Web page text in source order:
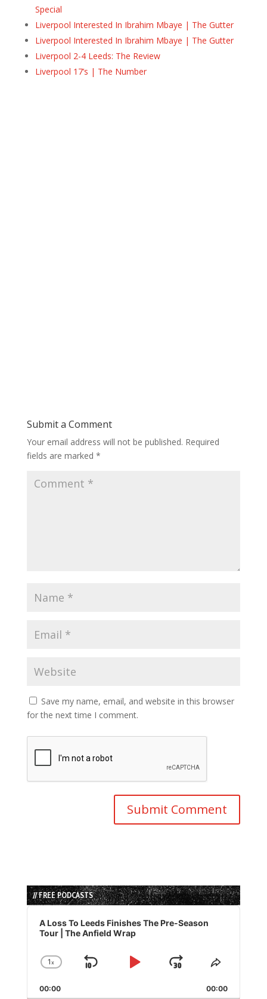
Special
Liverpool Interested In Ibrahim Mbaye | The Gutter
Liverpool Interested In Ibrahim Mbaye | The Gutter
Liverpool 2-4 Leeds: The Review
Liverpool 17’s | The Number
Submit a Comment
Your email address will not be published. Required
fields are marked *
Save my name, email, and website in this browser
for the next time I comment.
// FREE PODCASTS
Audio
Player
A Loss To Leeds Finishes The Pre-Season
Tour | The Anfield Wrap
Change
Rate
1x
Skip
Play
Jump
Forward
Share
Episode
00:00 00:00